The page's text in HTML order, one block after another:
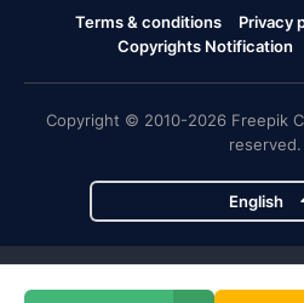
Terms & conditions Privacy
Copyrights Notification
Copyright © 2010-2026 Freepik
reserved.
English